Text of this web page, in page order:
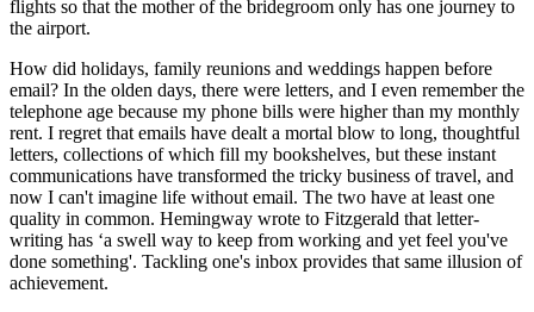
flights so that the mother of the bridegroom only has one journey to
the airport.
How did holidays, family reunions and weddings happen before
email? In the olden days, there were letters, and I even remember the
telephone age because my phone bills were higher than my monthly
rent. I regret that emails have dealt a mortal blow to long, thoughtful
letters, collections of which fill my bookshelves, but these instant
communications have transformed the tricky business of travel, and
now I can't imagine life without email. The two have at least one
quality in common. Hemingway wrote to Fitzgerald that letter-
writing has ‘a swell way to keep from working and yet feel you've
done something'. Tackling one's inbox provides that same illusion of
achievement.